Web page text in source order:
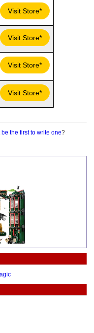
Visit Store*
Visit Store*
Visit Store*
Visit Store*
be the first to write one?